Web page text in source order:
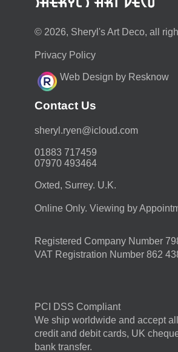
© 2026, Sheryl's Art Deco, all
Privacy Policy
Web Design by Resknow
Contact Us
moc.duolci@neyr.lyrehs
01883 717459
07970 493464
Oxted, Surrey. U.K.
Online Only. Viewing by
Registered Company Number
VAT Registration Number 862
PCI DSS Compliant
We ship worldwide and accept
credit and debit cards, UK
bank transfer.